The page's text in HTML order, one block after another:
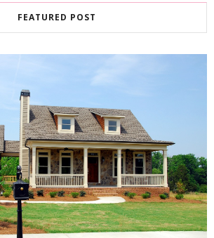
FEATURED POST